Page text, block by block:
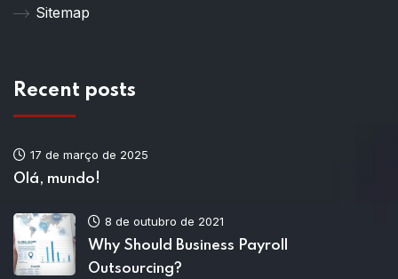
Sitemap
Recent posts
17 de março de 2025
Olá, mundo!
8 de outubro de 2021
Why Should Business Payroll
Outsourcing?